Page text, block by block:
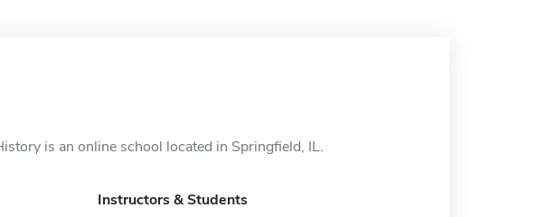
is an online school located in Springfield, IL.
Instructors & Students